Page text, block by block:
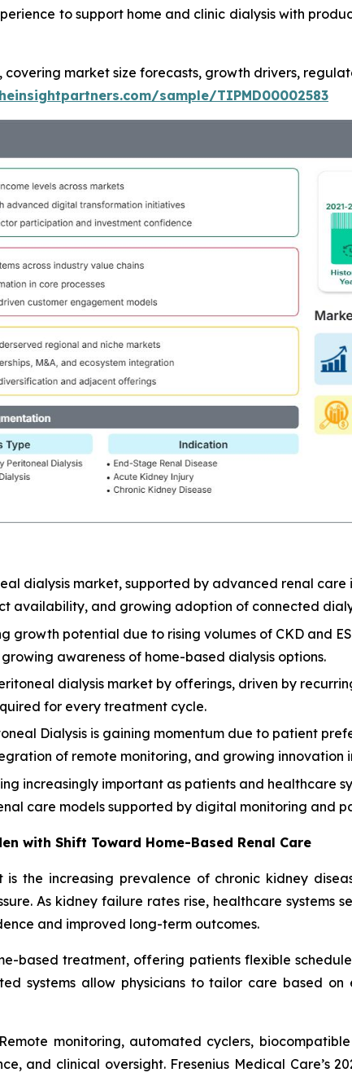
to support home and clinic dialysis with
, covering market size forecasts, growth drivers,
sample/TIPMD00002583
dialysis market, supported by advanced renal
availability, and growing adoption of connected
growth potential due to rising volumes of CKD and
awareness of home-based dialysis options.
dialysis market by offerings, driven by
for every treatment cycle.
Dialysis is gaining momentum due to patient
of remote monitoring, and growing innovation
increasingly important as patients and healthcare
care models supported by digital monitoring and
with Shift Toward Home-Based Renal Care
the increasing prevalence of chronic kidney
As kidney failure rates rise, healthcare systems
and improved long-term outcomes.
based treatment, offering patients flexible
systems allow physicians to tailor care based on
monitoring, automated cyclers,
and clinical oversight. Fresenius Medical Care’s